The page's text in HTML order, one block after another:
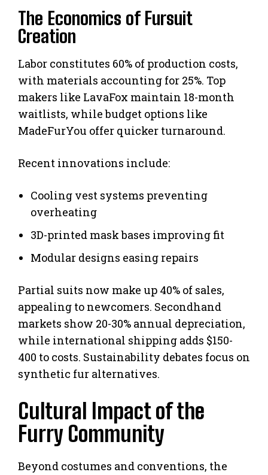
The Economics of Fursuit
Creation
Labor constitutes 60% of production costs,
with materials accounting for 25%. Top
makers like LavaFox maintain 18-month
waitlists, while budget options like
MadeFurYou offer quicker turnaround.
Recent innovations include:
Cooling vest systems preventing
overheating
3D-printed mask bases improving fit
Modular designs easing repairs
Partial suits now make up 40% of sales,
appealing to newcomers. Secondhand
markets show 20-30% annual depreciation,
while international shipping adds $150-
400 to costs. Sustainability debates focus on
synthetic fur alternatives.
Cultural Impact of the
Furry Community
Beyond costumes and conventions, the